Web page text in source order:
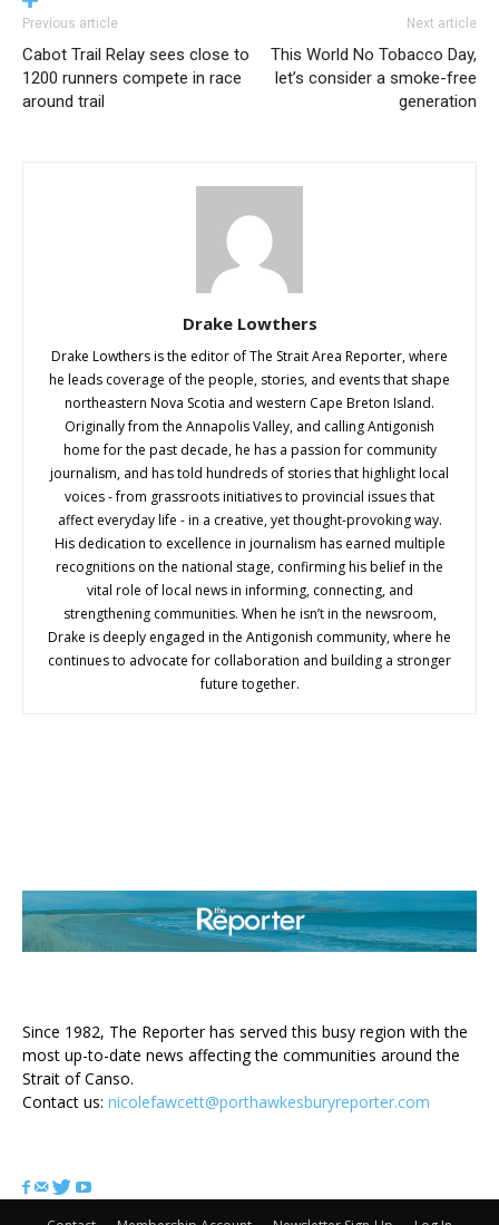
Previous article
Cabot Trail Relay sees close to
1200 runners compete in race
around trail
Next article
This World No Tobacco Day,
let’s consider a smoke-free
generation
Drake Lowthers
Drake Lowthers is the editor of The Strait Area Reporter, where
he leads coverage of the people, stories, and events that shape
northeastern Nova Scotia and western Cape Breton Island.
Originally from the Annapolis Valley, and calling Antigonish
home for the past decade, he has a passion for community
journalism, and has told hundreds of stories that highlight local
voices - from grassroots initiatives to provincial issues that
affect everyday life - in a creative, yet thought-provoking way.
His dedication to excellence in journalism has earned multiple
recognitions on the national stage, confirming his belief in the
vital role of local news in informing, connecting, and
strengthening communities. When he isn’t in the newsroom,
Drake is deeply engaged in the Antigonish community, where he
continues to advocate for collaboration and building a stronger
future together.
Since 1982, The Reporter has served this busy region with the
most up-to-date news affecting the communities around the
Strait of Canso.
Contact us: nicolefawcett@porthawkesburyreporter.com